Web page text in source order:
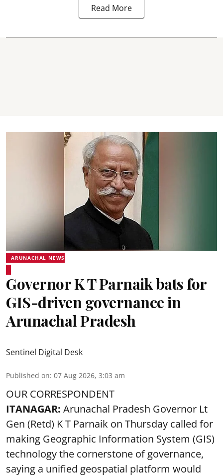
Read More
ARUNACHAL NEWS
Governor K T Parnaik bats for
GIS-driven governance in
Arunachal Pradesh
Sentinel Digital Desk
Published on: 07 Aug 2026, 3:03 am
OUR CORRESPONDENT
ITANAGAR: Arunachal Pradesh Governor Lt
Gen (Retd) K T Parnaik on Thursday called for
making Geographic Information System (GIS)
technology the cornerstone of governance,
saying a unified geospatial platform would